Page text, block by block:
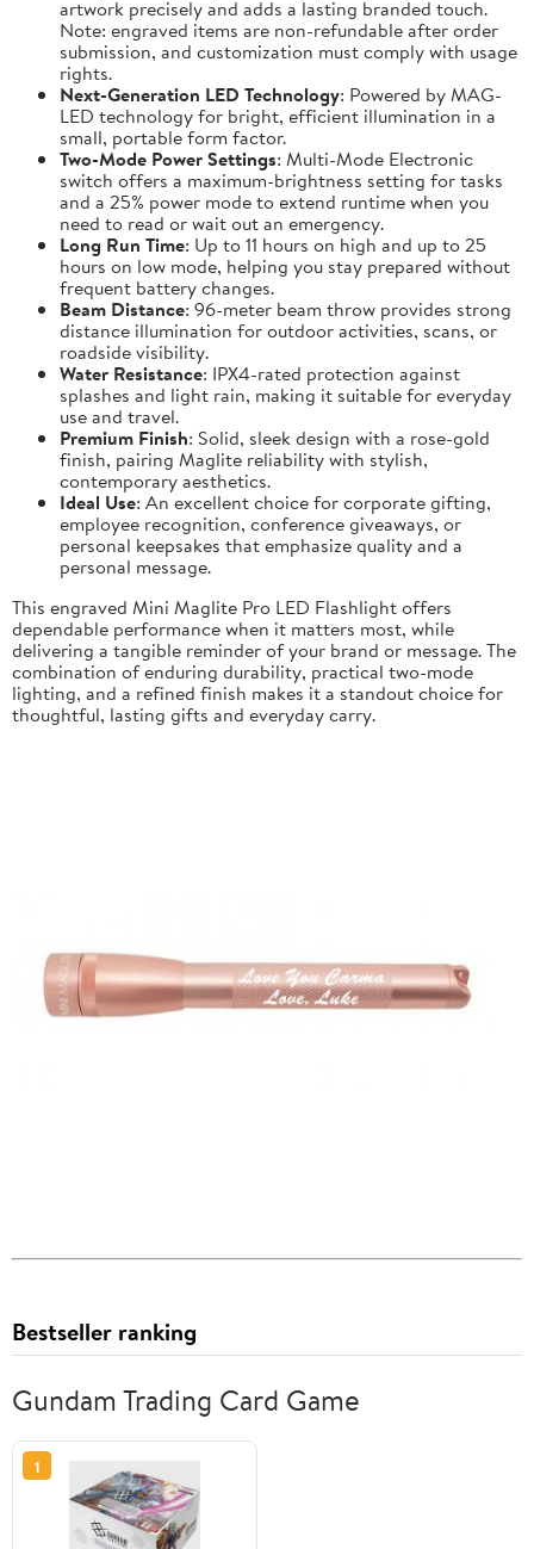
artwork precisely and adds a lasting branded touch.
Note: engraved items are non-refundable after order
submission, and customization must comply with usage
rights.
Next-Generation LED Technology: Powered by MAG-
LED technology for bright, efficient illumination in a
small, portable form factor.
Two-Mode Power Settings: Multi-Mode Electronic
switch offers a maximum-brightness setting for tasks
and a 25% power mode to extend runtime when you
need to read or wait out an emergency.
Long Run Time: Up to 11 hours on high and up to 25
hours on low mode, helping you stay prepared without
frequent battery changes.
Beam Distance: 96-meter beam throw provides strong
distance illumination for outdoor activities, scans, or
roadside visibility.
Water Resistance: IPX4-rated protection against
splashes and light rain, making it suitable for everyday
use and travel.
Premium Finish: Solid, sleek design with a rose-gold
finish, pairing Maglite reliability with stylish,
contemporary aesthetics.
Ideal Use: An excellent choice for corporate gifting,
employee recognition, conference giveaways, or
personal keepsakes that emphasize quality and a
personal message.
This engraved Mini Maglite Pro LED Flashlight offers
dependable performance when it matters most, while
delivering a tangible reminder of your brand or message. The
combination of enduring durability, practical two-mode
lighting, and a refined finish makes it a standout choice for
thoughtful, lasting gifts and everyday carry.
Bestseller ranking
Gundam Trading Card Game
1